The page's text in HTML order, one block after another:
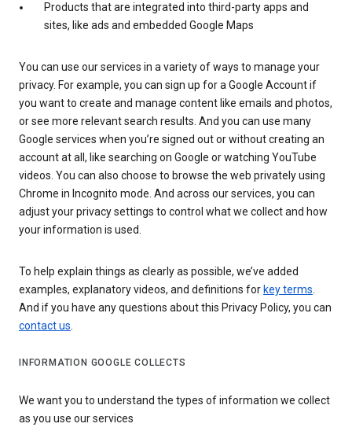
Products that are integrated into third-party apps and
sites, like ads and embedded Google Maps
You can use our services in a variety of ways to manage your
privacy. For example, you can sign up for a Google Account if
you want to create and manage content like emails and photos,
or see more relevant search results. And you can use many
Google services when you’re signed out or without creating an
account at all, like searching on Google or watching YouTube
videos. You can also choose to browse the web privately using
Chrome in Incognito mode. And across our services, you can
adjust your privacy settings to control what we collect and how
your information is used.
To help explain things as clearly as possible, we’ve added
examples, explanatory videos, and definitions for key terms.
And if you have any questions about this Privacy Policy, you can
contact us.
INFORMATION GOOGLE COLLECTS
We want you to understand the types of information we collect
as you use our services